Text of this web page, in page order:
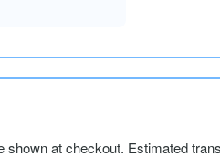
shown at checkout. Estimated